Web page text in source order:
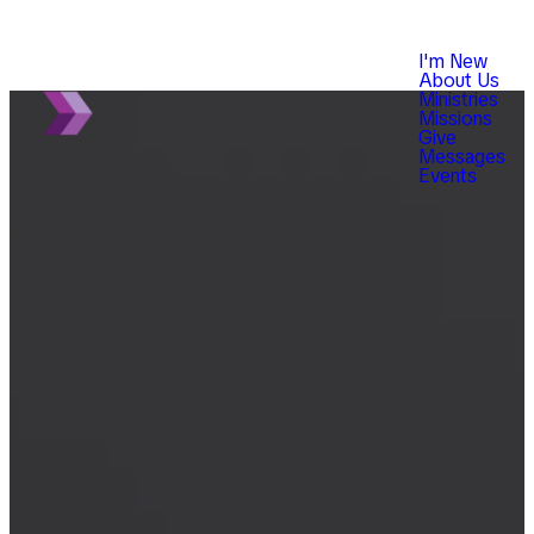
I'm New
About Us
Ministries
Missions
Give
Messages
Events